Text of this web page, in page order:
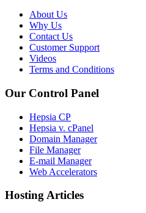
About Us
Why Us
Contact Us
Customer Support
Videos
Terms and Conditions
Our Control Panel
Hepsia CP
Hepsia v. cPanel
Domain Manager
File Manager
E-mail Manager
Web Accelerators
Hosting Articles